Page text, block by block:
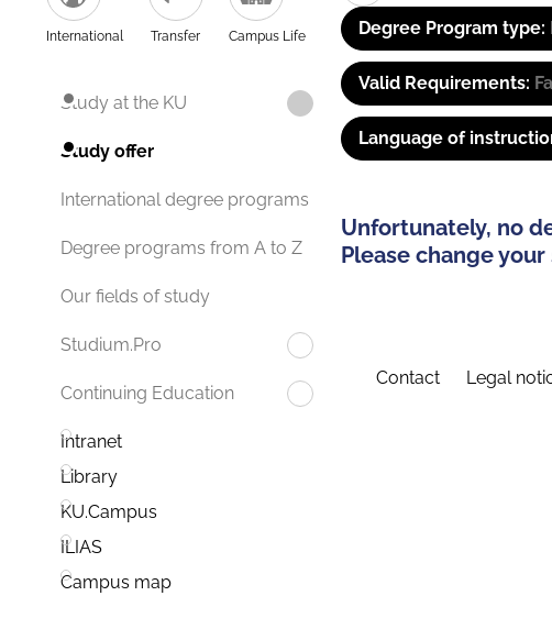
International Transfer Campus Life
Study at the KU
Study offer
International degree programs
Degree programs from A to Z
Our fields of study
Studium.Pro
Continuing Education
Intranet
Library
KU.Campus
ILIAS
Campus map
Degree Program type:
Valid Requirements:
Language of
Unfortunately, no
Please change
Contact Legal